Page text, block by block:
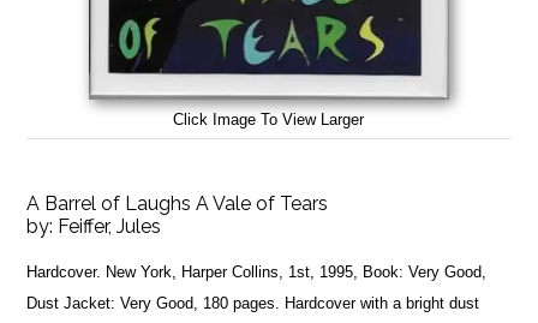
Click Image To View Larger
A Barrel of Laughs A Vale of Tears
by: Feiffer, Jules
Hardcover. New York, Harper Collins, 1st, 1995, Book: Very Good,
Dust Jacket: Very Good, 180 pages. Hardcover with a bright dust